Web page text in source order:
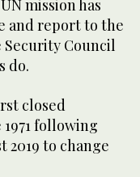
mission has
and report to the
Council
do.
closed
following
2019 to change